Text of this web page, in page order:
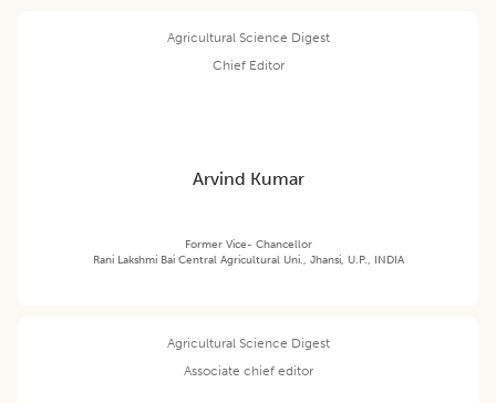
Agricultural Science Digest
Chief Editor
Arvind Kumar
Former Vice- Chancellor
Rani Lakshmi Bai Central Agricultural Uni., Jhansi, U.P., INDIA
Agricultural Science Digest
Associate chief editor